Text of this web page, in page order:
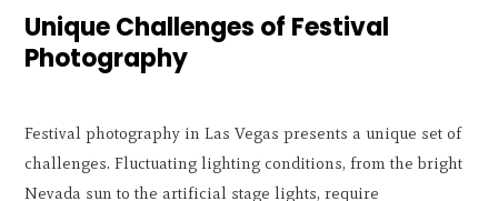
Unique Challenges of Festival
Photography
Festival photography in Las Vegas presents a unique set of
challenges. Fluctuating lighting conditions, from the bright
Nevada sun to the artificial stage lights, require